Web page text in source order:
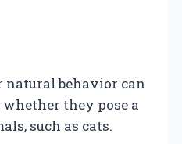
behavior can
they pose a
such as cats.